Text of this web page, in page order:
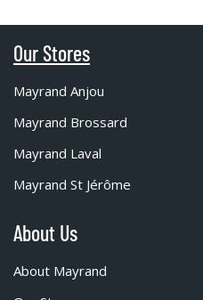
Our Stores
Mayrand Anjou
Mayrand Brossard
Mayrand Laval
Mayrand St Jérôme
About Us
About Mayrand